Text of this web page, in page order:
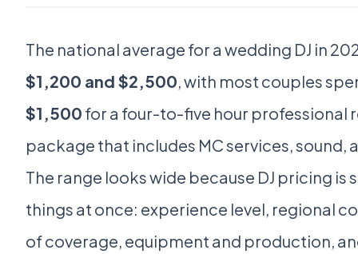
The national average for a wedding DJ in
$1,200 and $2,500, with most couples
$1,500 for a four-to-five hour professional
package that includes MC services, sound,
The range looks wide because DJ pricing is
things at once: experience level, regional
of coverage, equipment and production,